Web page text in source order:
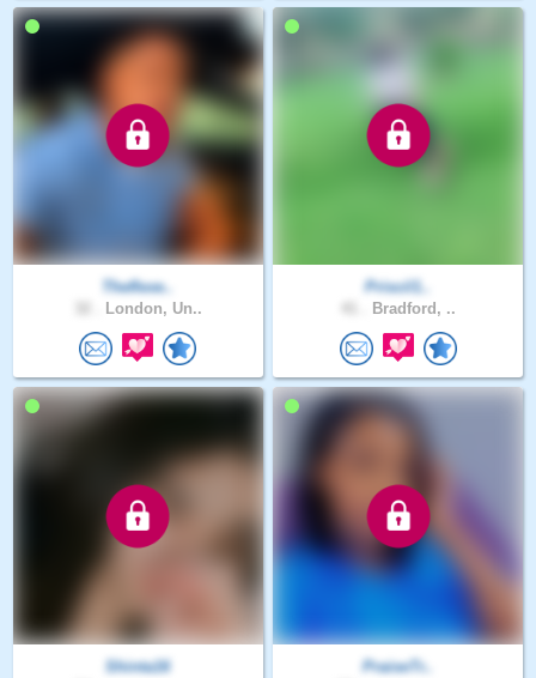
Theflexe..
London, Un..
Priscil1..
Bradford, ..
Shinta16
PraiseTr..